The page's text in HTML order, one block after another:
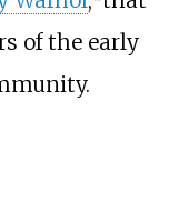
of the early